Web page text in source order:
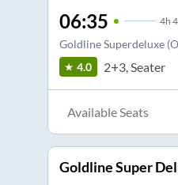
06:35 4h
Goldline Superdeluxe
4.0 2+3, Seater
Available Seats
Goldline Super